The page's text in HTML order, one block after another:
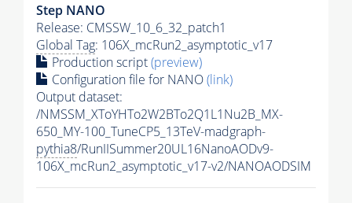
Step NANO
Release: CMSSW_10_6_32_patch1
Global Tag: 106X_mcRun2_asymptotic_v17
Production script(preview)
Configuration file for NANO(link)
Output dataset:
/NMSSM_XToYHTo2W2BTo2Q1L1Nu2B_MX-
650_MY-100_TuneCP5_13TeV-madgraph-
pythia8/RunIISummer20UL16NanoAODv9-
106X_mcRun2_asymptotic_v17-v2/NANOAODSIM